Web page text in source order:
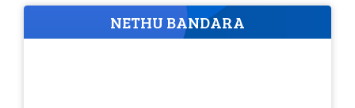
NETHU BANDARA